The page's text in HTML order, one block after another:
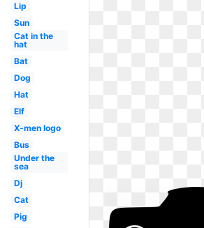
Lip
Sun
Cat in the
hat
Bat
Dog
Hat
Elf
X-men logo
Bus
Under the
sea
Dj
Cat
Pig